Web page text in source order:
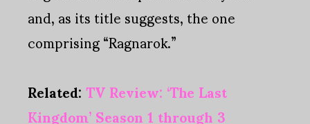
and, as its title suggests, the one
comprising “Ragnarok.”
Related:TV Review: ‘The Last